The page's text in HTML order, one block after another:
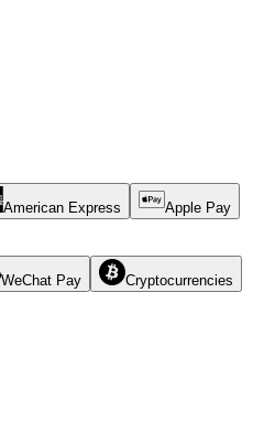
American Express Apple Pay
WeChat Pay Cryptocurrencies